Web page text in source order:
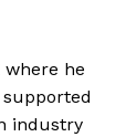
where he
industry